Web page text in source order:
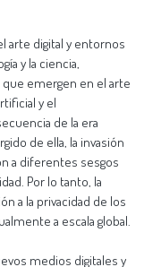
arte digital y entornos
y la ciencia,
emergen en el arte
y el
de la era
de ella, la invasión
a diferentes sesgos
Por lo tanto, la
a la privacidad de los
a escala global.
medios digitales y